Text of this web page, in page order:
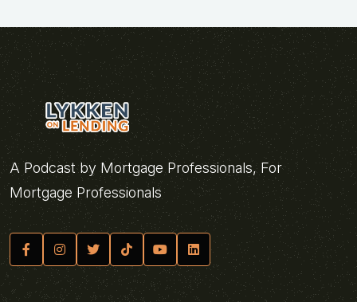
A Podcast by Mortgage Professionals, For
Mortgage Professionals